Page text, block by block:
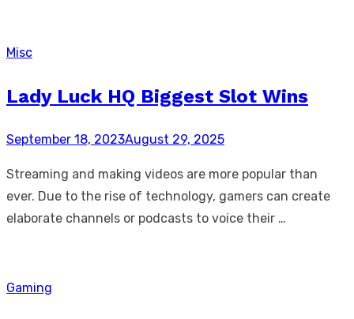
Misc
Lady Luck HQ Biggest Slot Wins
Posted
September 18, 2023August 29, 2025
Streaming and making videos are more popular than
ever. Due to the rise of technology, gamers can create
elaborate channels or podcasts to voice their …
Gaming